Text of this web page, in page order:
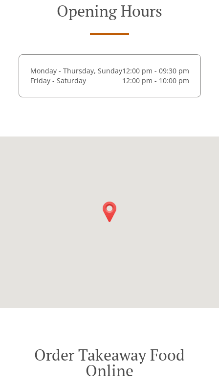
Opening Hours
Monday - Thursday, Sunday12:00 pm - 09:30 pm
Friday - Saturday
12:00 pm - 10:00 pm
Order Takeaway Food
Online